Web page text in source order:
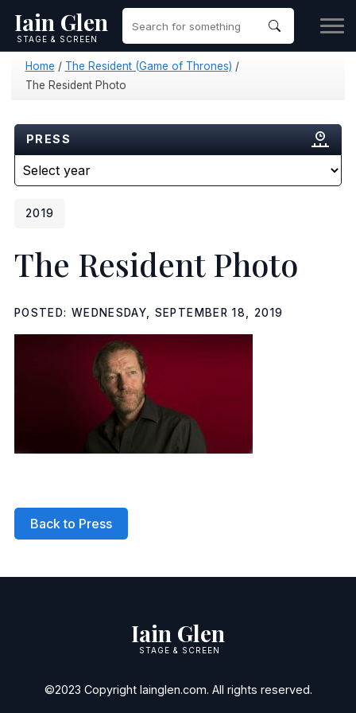
Iain Glen
STAGE & SCREEN
Home / The Resident (Game of Thrones) /
The Resident Photo
PRESS
2019
The Resident Photo
POSTED: WEDNESDAY, SEPTEMBER 18, 2019
Back to Press
Iain Glen
STAGE & SCREEN
©2023 Copyright Iainglen.com. All rights reserved.